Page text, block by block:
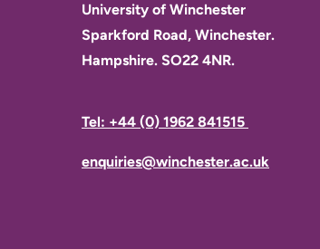
University of Winchester
Sparkford Road, Winchester.
Hampshire. SO22 4NR.
Tel: +44 (0) 1962 841515
enquiries@winchester.ac.uk